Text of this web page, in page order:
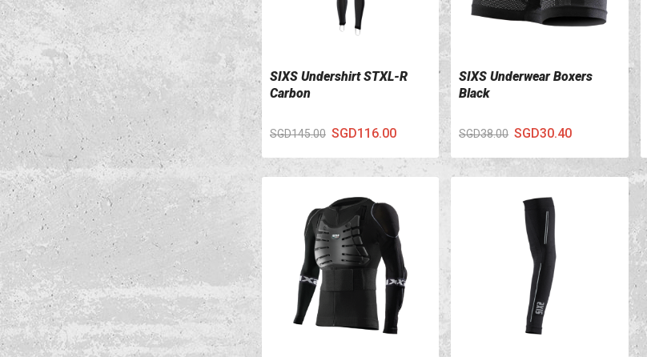
VIEW DETAILS
SIXS Undershirt STXL-R
Carbon
SGD145.00 SGD116.00
VIEW DETAILS
SIXS Underwear Boxers
Black
SGD38.00 SGD30.40